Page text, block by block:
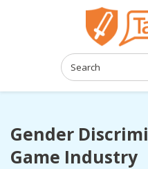
Search:
Gender
Game Industry